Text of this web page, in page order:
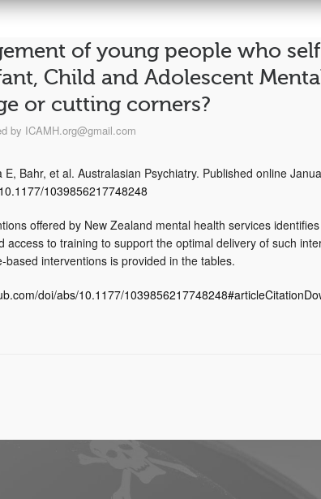
of young people who
Child and Adolescent
or cutting corners?
by ICAMH.org@gmail.com
Bahr, et al. Australasian Psychiatry. Published online
1039856217748248
offered by New Zealand mental health services
access to training to support the optimal delivery of such
based interventions is provided in the tables.
doi/abs/10.1177/